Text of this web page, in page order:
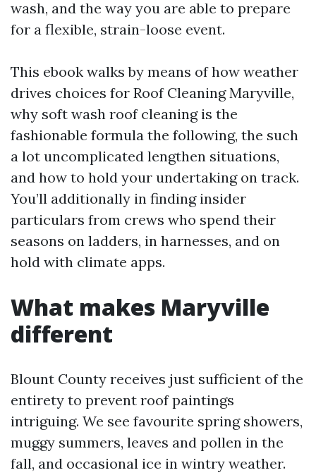
wash, and the way you are able to prepare
for a flexible, strain-loose event.
This ebook walks by means of how weather
drives choices for Roof Cleaning Maryville,
why soft wash roof cleaning is the
fashionable formula the following, the such
a lot uncomplicated lengthen situations,
and how to hold your undertaking on track.
You’ll additionally in finding insider
particulars from crews who spend their
seasons on ladders, in harnesses, and on
hold with climate apps.
What makes Maryville
different
Blount County receives just sufficient of the
entirety to prevent roof paintings
intriguing. We see favourite spring showers,
muggy summers, leaves and pollen in the
fall, and occasional ice in wintry weather.